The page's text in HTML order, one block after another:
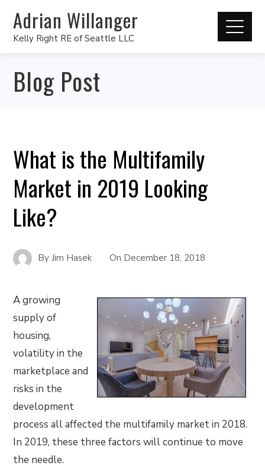
Adrian Willanger
Kelly Right RE of Seattle LLC
Blog Post
What is the Multifamily
Market in 2019 Looking
Like?
ByJim Hasek On December 18, 2018
A growing
supply of
housing,
volatility in the
marketplace and
risks in the
development
process all affected the multifamily market in 2018.
In 2019, these three factors will continue to move
the needle.